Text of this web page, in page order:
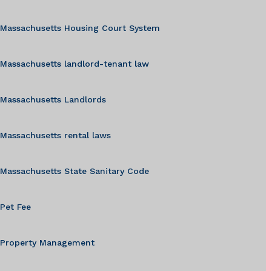
Massachusetts Housing Court System
Massachusetts landlord-tenant law
Massachusetts Landlords
Massachusetts rental laws
Massachusetts State Sanitary Code
Pet Fee
Property Management